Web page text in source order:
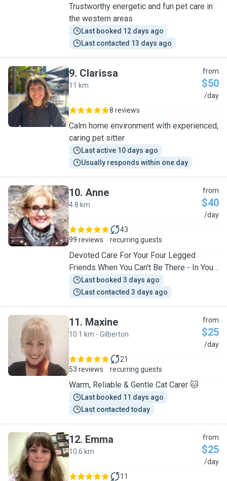
Trustworthy energetic and fun pet care in
the western areas
Last booked 12 days ago
Last contacted 13 days ago
C
9. Clarissa
11 km
from
$50
/day
8 reviews
Calm home environment with experienced,
caring pet sitter
Last active 10 days ago
Usually responds within one day
A
10. Anne
4.8 km
from
$40
/day
99 reviews
43
recurring guests
Devoted Care For Your Four Legged
Friends When You Can't Be There - In Your
Home Or Home Visits
Last booked 3 days ago
Last contacted 3 days ago
M
11. Maxine
10.1 km - Gilberton
from
$25
/day
53 reviews
21
recurring guests
Warm, Reliable & Gentle Cat Carer 🐱
Last booked 11 days ago
Last contacted today
E
12. Emma
10.6 km
from
$25
/day
11